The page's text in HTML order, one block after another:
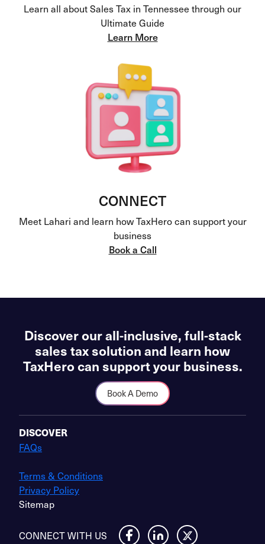
Learn all about Sales Tax in Tennessee through our
Ultimate Guide
Learn More
CONNECT
Meet Lahari and learn how TaxHero can support your
business
Book a Call
Discover our all-inclusive, full-stack
sales tax solution and learn how
TaxHero can support your business.
Book A Demo
DISCOVER
FAQs
Terms & Conditions
Privacy Policy
Sitemap
CONNECT WITH US